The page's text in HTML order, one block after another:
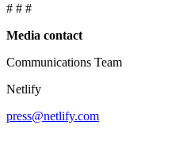
# # #
Media contact
Communications Team
Netlify
press@netlify.com